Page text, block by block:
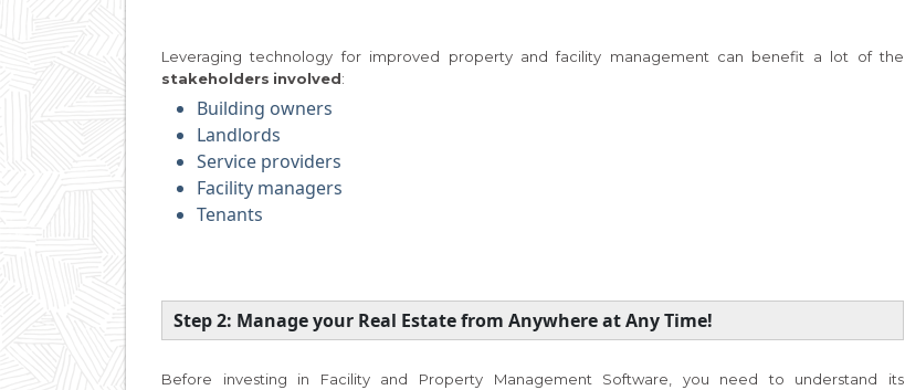
Leveraging technology for improved property and facility management can benefit a lot of the
stakeholders involved:
Building owners
Landlords
Service providers
Facility managers
Tenants
Step 2: Manage your Real Estate from Anywhere at Any Time!
Before investing in Facility and Property Management Software, you need to understand its